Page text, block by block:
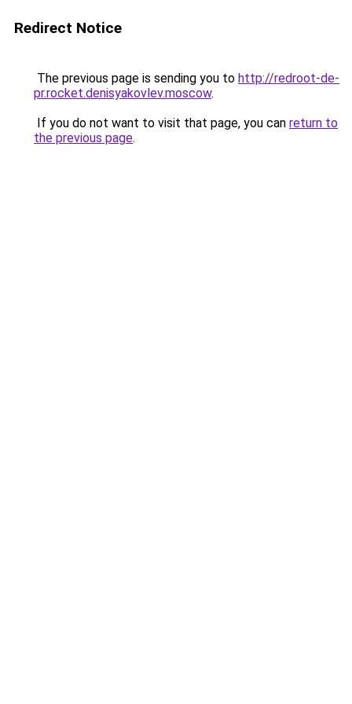
Redirect Notice
The previous page is sending you to http://redroot-de-
pr.rocket.denisyakovlev.moscow.
If you do not want to visit that page, you can return to
the previous page.